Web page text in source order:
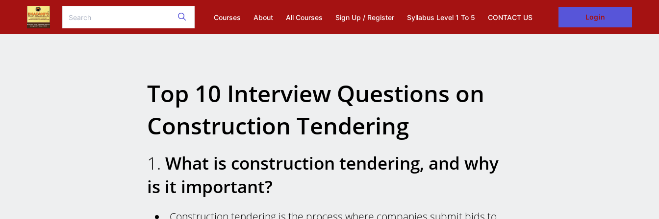
Courses About All Courses Sign Up / Register Syllabus Level 1 To 5 CONTACT US Login
Top 10 Interview Questions on
Construction Tendering
1. What is construction tendering, and why
is it important?